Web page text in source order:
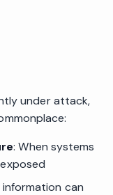
under attack,
: When systems
can